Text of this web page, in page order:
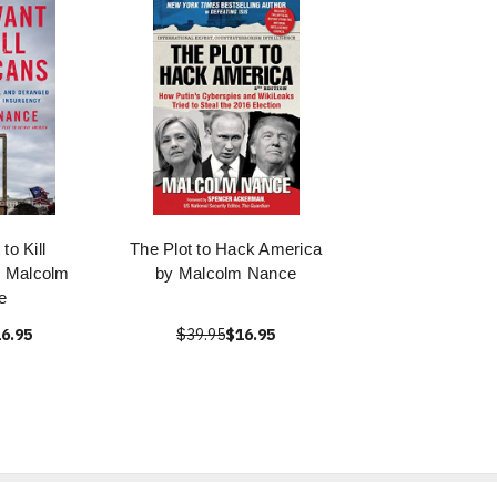
to Kill
The Plot to Hack America
by Malcolm Nance
$39.95$16.95